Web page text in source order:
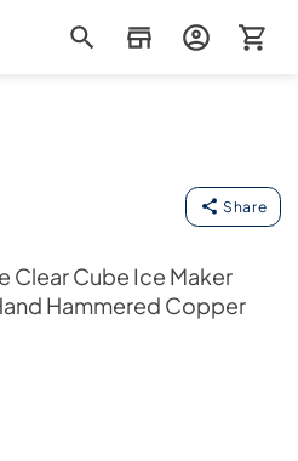
Share
Clear Cube Ice Maker
Hammered Copper